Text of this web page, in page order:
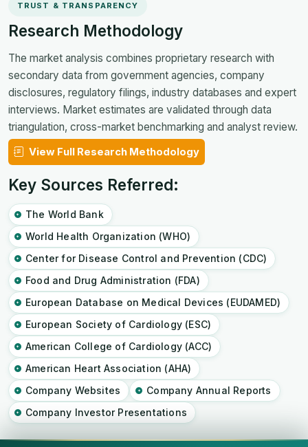
TRUST & TRANSPARENCY
Research Methodology
The market analysis combines proprietary research with
secondary data from government agencies, company
disclosures, regulatory filings, industry databases and expert
interviews. Market estimates are validated through data
triangulation, cross-market benchmarking and analyst review.
View Full Research Methodology
Key Sources Referred:
The World Bank
World Health Organization (WHO)
Center for Disease Control and Prevention (CDC)
Food and Drug Administration (FDA)
European Database on Medical Devices (EUDAMED)
European Society of Cardiology (ESC)
American College of Cardiology (ACC)
American Heart Association (AHA)
Company Websites
Company Annual Reports
Company Investor Presentations